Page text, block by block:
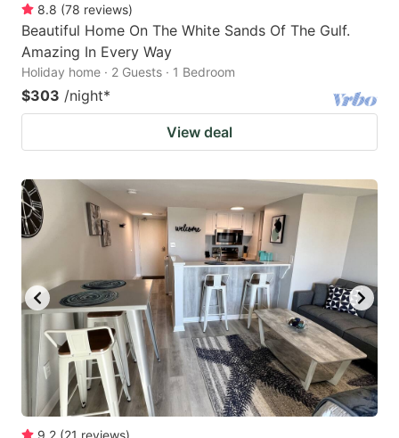
8.8 (78 reviews)
Beautiful Home On The White Sands Of The Gulf.
Amazing In Every Way
Holiday home · 2 Guests · 1 Bedroom
$303 /night*
View deal